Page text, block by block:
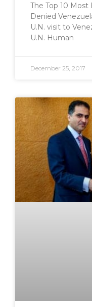
The Top 10 Most
Denied
U.N. visit to
U.N. Human
December 25, 2017